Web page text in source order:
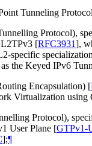
Tunneling
Protocol),
[RFC3931],
specific
the Keyed IPv6
Encapsulation) [
Virtualization using
Protocol),
User Plane [GTPv1-
];¶